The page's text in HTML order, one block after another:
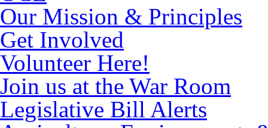
Our Mission & Principles
Get Involved
Volunteer Here!
Join us at the War Room
Legislative Bill Alerts